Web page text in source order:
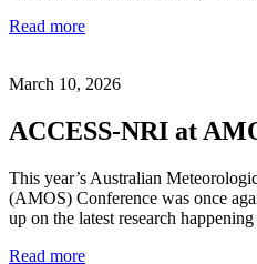
Read more
March 10, 2026
ACCESS-NRI at
This year’s Australian
(AMOS) Conference was once
up on the latest research
Read more